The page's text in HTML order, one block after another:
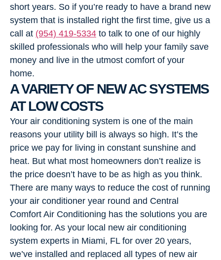
short years. So if you’re ready to have a brand new
system that is installed right the first time, give us a
call at (954) 419-5334 to talk to one of our highly
skilled professionals who will help your family save
money and live in the utmost comfort of your
home.
A VARIETY OF NEW AC SYSTEMS
AT LOW COSTS
Your air conditioning system is one of the main
reasons your utility bill is always so high. It’s the
price we pay for living in constant sunshine and
heat. But what most homeowners don’t realize is
the price doesn’t have to be as high as you think.
There are many ways to reduce the cost of running
your air conditioner year round and Central
Comfort Air Conditioning has the solutions you are
looking for. As your local new air conditioning
system experts in Miami, FL for over 20 years,
we’ve installed and replaced all types of new air